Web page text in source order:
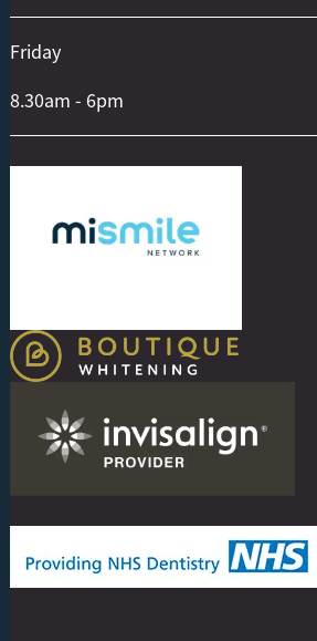
Friday
8.30am - 6pm